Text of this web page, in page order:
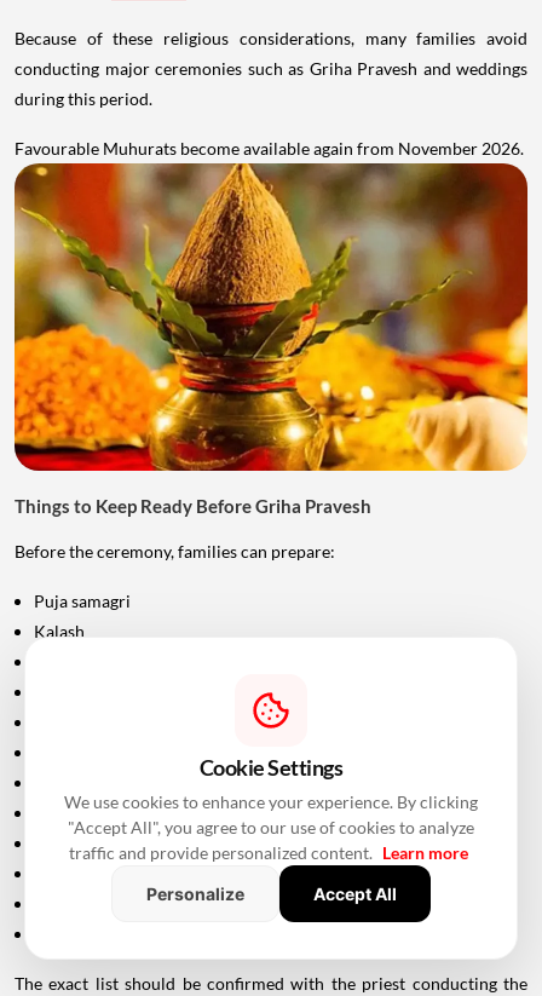
Because of these religious considerations, many families avoid
conducting major ceremonies such as Griha Pravesh and weddings
during this period.
Favourable Muhurats become available again from November 2026.
Things to Keep Ready Before Griha Pravesh
Before the ceremony, families can prepare:
Puja samagri
Kalash
Fruits and sweets
Havan materials
The exact list should be confirmed with the priest conducting the
Cookie Settings
We use cookies to enhance your experience. By clicking
"Accept All", you agree to our use of cookies to analyze
traffic and provide personalized content. Learn more
Personalize
Accept All